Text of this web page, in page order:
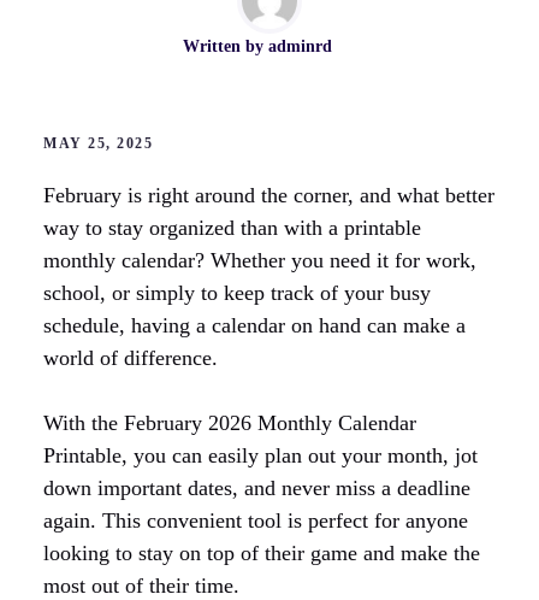
Written by adminrd
MAY 25, 2025
February is right around the corner, and what better
way to stay organized than with a printable
monthly calendar? Whether you need it for work,
school, or simply to keep track of your busy
schedule, having a calendar on hand can make a
world of difference.
With the February 2026 Monthly Calendar
Printable, you can easily plan out your month, jot
down important dates, and never miss a deadline
again. This convenient tool is perfect for anyone
looking to stay on top of their game and make the
most out of their time.